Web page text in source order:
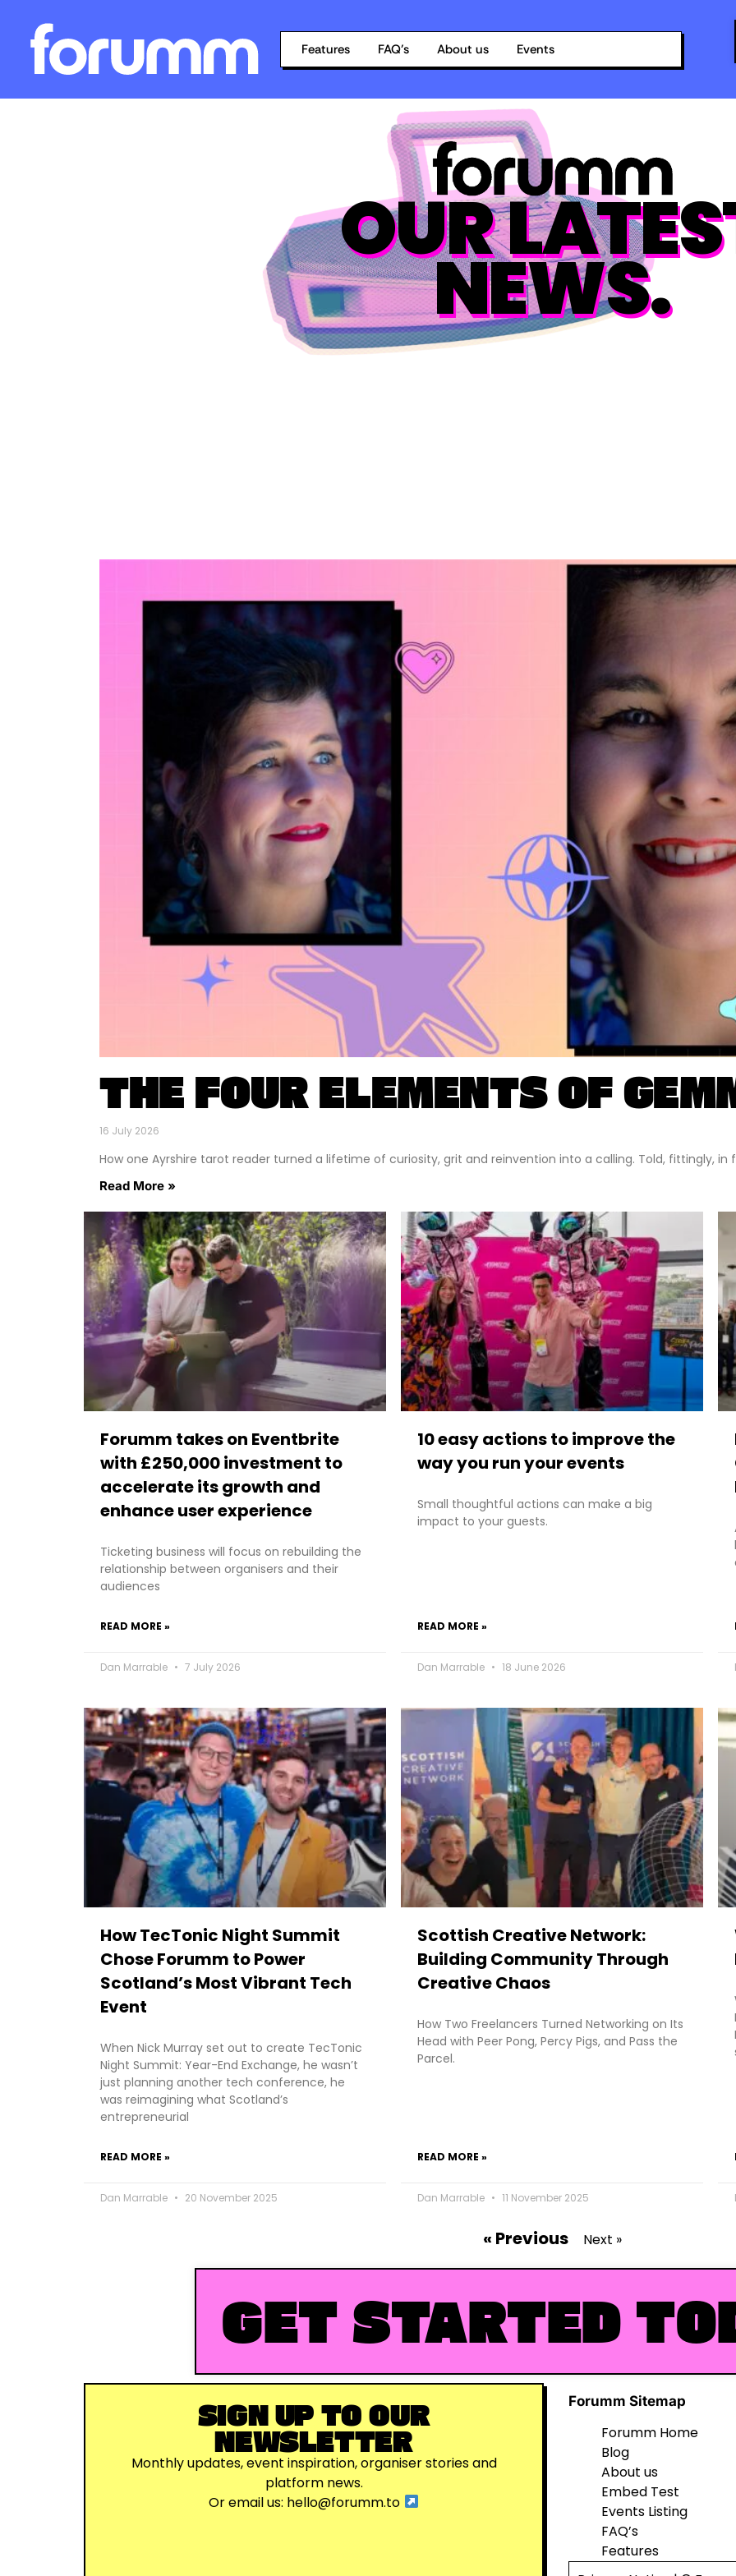
Features FAQ’s About us Events
OUR
NEWS.
THE FOUR ELEMENTS OF
16 July 2026
How one Ayrshire tarot reader turned a lifetime of curiosity, grit and reinvention into a calling. Told, fittingly, in
Read More »
Forumm takes on Eventbrite
with £250,000 investment to
accelerate its growth and
enhance user experience
Ticketing business will focus on rebuilding the
relationship between organisers and their
audiences
READ MORE »
Dan Marrable 7 July 2026
10 easy actions to improve the
way you run your events
Small thoughtful actions can make a big
impact to your guests.
READ MORE »
Dan Marrable 18 June 2026
How TecTonic Night Summit
Chose Forumm to Power
Scotland’s Most Vibrant Tech
Event
When Nick Murray set out to create TecTonic
Night Summit: Year-End Exchange, he wasn’t
just planning another tech conference, he
was reimagining what Scotland’s
entrepreneurial
READ MORE »
Dan Marrable 20 November 2025
Scottish Creative Network:
Building Community Through
Creative Chaos
How Two Freelancers Turned Networking on Its
Head with Peer Pong, Percy Pigs, and Pass the
Parcel.
READ MORE »
Dan Marrable 11 November 2025
« Previous Next »
GET STARTED
SIGN UP TO OUR
NEWSLETTER
Monthly updates, event inspiration, organiser stories and
platform news.
Or email us: hello@forumm.to
Forumm Sitemap
Forumm Home
Blog
About us
Embed Test
Events Listing
FAQ’s
Features